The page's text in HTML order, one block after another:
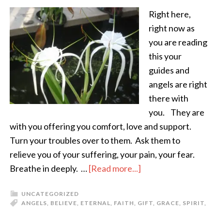
Right here,
right now as
you are reading
this your
guides and
angels are right
there with
you. They are
with you offering you comfort, love and support.
Turn your troubles over to them. Ask them to
relieve you of your suffering, your pain, your fear.
Breathe in deeply. …[Read more...]
UNCATEGORIZED
ANGELS, BELIEVE, ETERNAL, FAITH, GIFT, GRACE, SPIRIT,